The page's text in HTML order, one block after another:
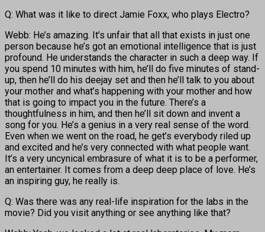
Q: What was it like to direct Jamie Foxx, who plays Electro?
Webb: He’s amazing. It’s unfair that all that exists in just one
person because he’s got an emotional intelligence that is just
profound. He understands the character in such a deep way. If
you spend 10 minutes with him, he’ll do five minutes of stand-
up, then he’ll do his deejay set and then he’ll talk to you about
your mother and what’s happening with your mother and how
that is going to impact you in the future. There’s a
thoughtfulness in him, and then he’ll sit down and invent a
song for you. He’s a genius in a very real sense of the word.
Even when we went on the road, he get’s everybody riled up
and excited and he’s very connected with what people want.
It’s a very uncynical embrasure of what it is to be a performer,
an entertainer. It comes from a deep deep place of love. He’s
an inspiring guy, he really is.
Q: Was there was any real-life inspiration for the labs in the
movie? Did you visit anything or see anything like that?